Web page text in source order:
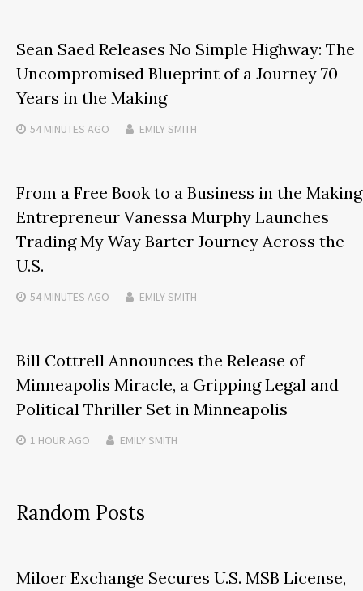
Sean Saed Releases No Simple Highway: The
Uncompromised Blueprint of a Journey 70
Years in the Making
54 MINUTES AGO EMILY SMITH
From a Free Book to a Business in the
Entrepreneur Vanessa Murphy Launches
Trading My Way Barter Journey Across the
U.S.
54 MINUTES AGO EMILY SMITH
Bill Cottrell Announces the Release of
Minneapolis Miracle, a Gripping Legal and
Political Thriller Set in Minneapolis
1 HOUR AGO EMILY SMITH
Random Posts
Miloer Exchange Secures U.S. MSB License,